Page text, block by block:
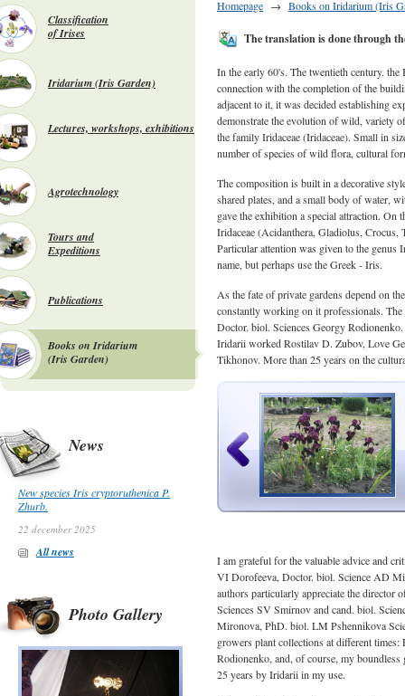
Classification
of Irises
Iridarium (Iris Garden)
Lectures, workshops, exhibitions
Agrotechnology
Tours and
Expeditions
Publications
Books on Iridarium
(Iris Garden)
News
New species Iris cryptoruthenica P.
Zhurb.
22 december 2025
All news
Photo Gallery
Homepage → Books on Iridarium (Iris
The translation is done through
In the early 60's. The twentieth century.
connection with the completion of the
adjacent to it, it was decided establishing
demonstrate the evolution of wild, variety
the family Iridaceae (Iridaceae). Small in
number of species of wild flora, cultural
The composition is built in a decorative
shared plates, and a small body of water,
gave the exhibition a special attraction. On
Iridaceae (Acidanthera, Gladiolus,
Particular attention was given to the
name, but perhaps use the Greek - Iris.
As the fate of private gardens depend on
constantly working on it professionals.
Doctor. biol. Sciences Georgy
Iridarii worked Rostilav D. Zubov, Love
Tikhonov. More than 25 years on the
I am grateful for the valuable advice and
VI Dorofeeva, Doctor. biol. Science AD
authors particularly appreciate the director
Sciences SV Smirnov and cand. biol.
Mironova, PhD. biol. LM Pshennikova
growers plant collections at different
Rodionenko, and, of course, my
25 years by Iridarii in my use.